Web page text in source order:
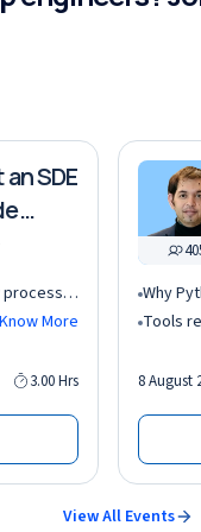
SDE
Understand the AI SDE interview process in global tech companies (DSA + AI/ML + real-world use cases)
Know More
3.00 Hrs
Why
Tools
8 August
View All Events